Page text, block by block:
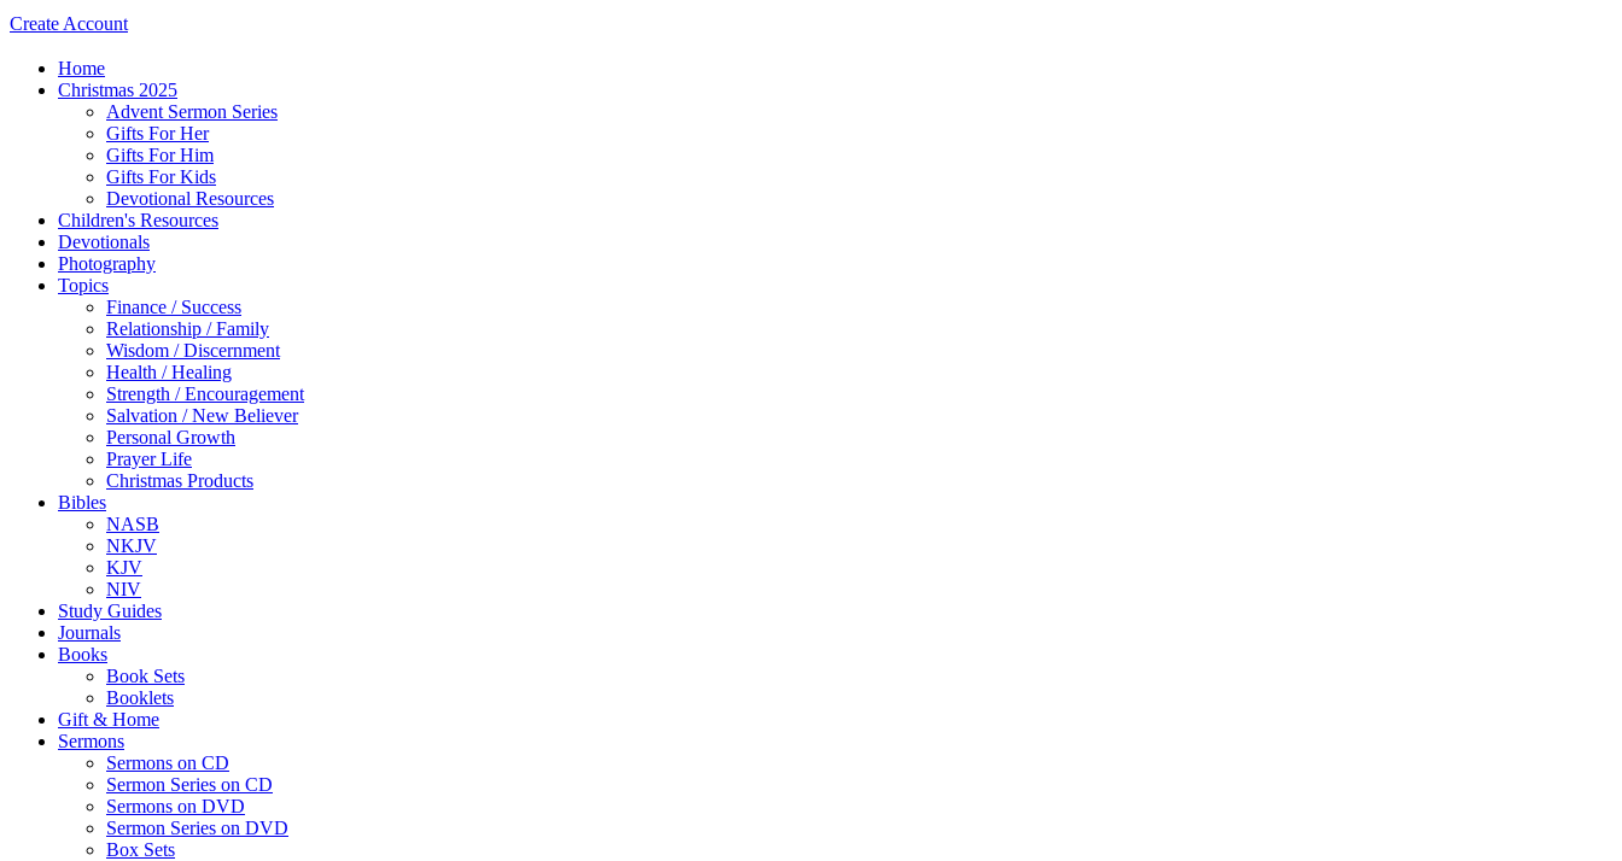
Create Account
Home
Christmas 2025
Advent Sermon Series
Gifts For Her
Gifts For Him
Gifts For Kids
Devotional Resources
Children's Resources
Devotionals
Photography
Topics
Finance / Success
Relationship / Family
Wisdom / Discernment
Health / Healing
Strength / Encouragement
Salvation / New Believer
Personal Growth
Prayer Life
Christmas Products
Bibles
NASB
NKJV
KJV
NIV
Study Guides
Journals
Books
Book Sets
Booklets
Gift & Home
Sermons
Sermons on CD
Sermon Series on CD
Sermons on DVD
Sermon Series on DVD
Box Sets